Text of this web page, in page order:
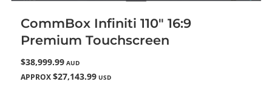
CommBox Infiniti 110" 16:9
Premium Touchscreen
$38,999.99 AUD
APPROX $27,143.99 USD